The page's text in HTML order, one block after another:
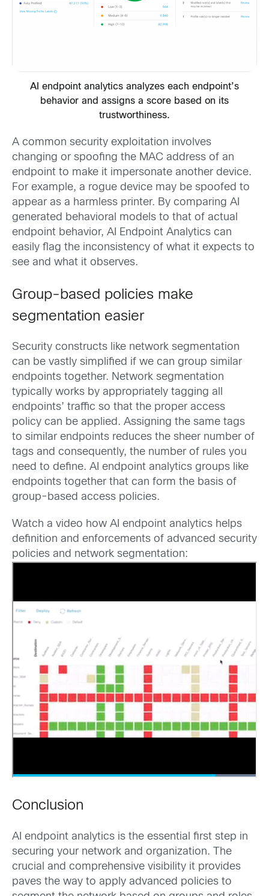
AI endpoint analytics analyzes each endpoint’s
behavior and assigns a score based on its
trustworthiness.
A common security exploitation involves
changing or spoofing the MAC address of an
endpoint to make it impersonate another device.
For example, a rogue device may be spoofed to
appear as a harmless printer. By comparing AI
generated behavioral models to that of actual
endpoint behavior, AI Endpoint Analytics can
easily flag the inconsistency of what it expects to
see and what it observes.
Group-based policies make
segmentation easier
Security constructs like network segmentation
can be vastly simplified if we can group similar
endpoints together. Network segmentation
typically works by appropriately tagging all
endpoints’ traffic so that the proper access
policy can be applied. Assigning the same tags
to similar endpoints reduces the sheer number of
tags and consequently, the number of rules you
need to define. AI endpoint analytics groups like
endpoints together that can form the basis of
group-based access policies.
Watch a video how AI endpoint analytics helps
definition and enforcements of advanced security
policies and network segmentation:
Conclusion
AI endpoint analytics is the essential first step in
securing your network and organization. The
crucial and comprehensive visibility it provides
paves the way to apply advanced policies to